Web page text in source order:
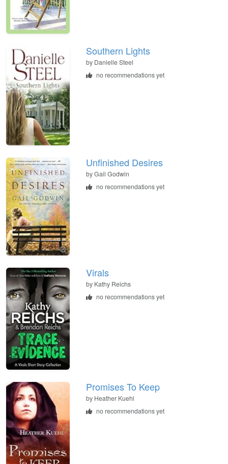
Southern Lights
by Danielle Steel
no recommendations yet
Unfinished Desires
byGail Godwin
no recommendations yet
Virals
by Kathy Reichs
no recommendations yet
Promises To Keep
by Heather Kuehl
no recommendations yet